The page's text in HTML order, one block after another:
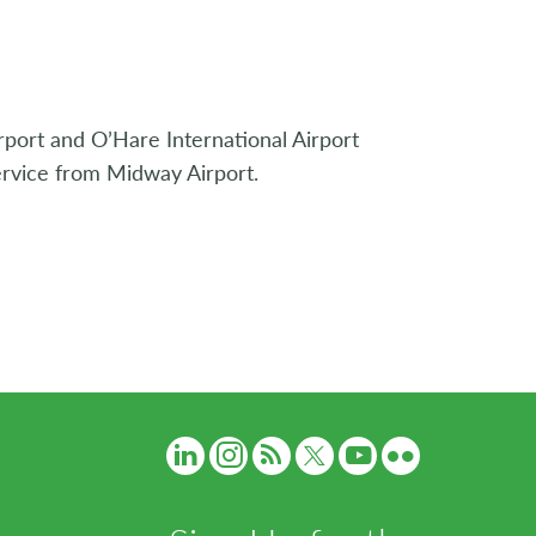
and O’Hare International Airport
from Midway Airport.